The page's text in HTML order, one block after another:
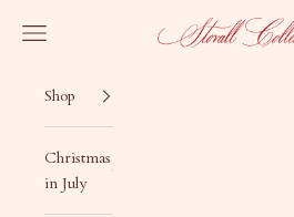
Stovall Collection
Navigation menu
Shop
Christmas
in July